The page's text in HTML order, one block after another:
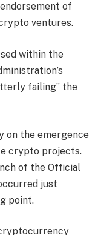
of
ventures.
within the
failing” the
on the emergence
crypto projects.
of the Official
just
point.